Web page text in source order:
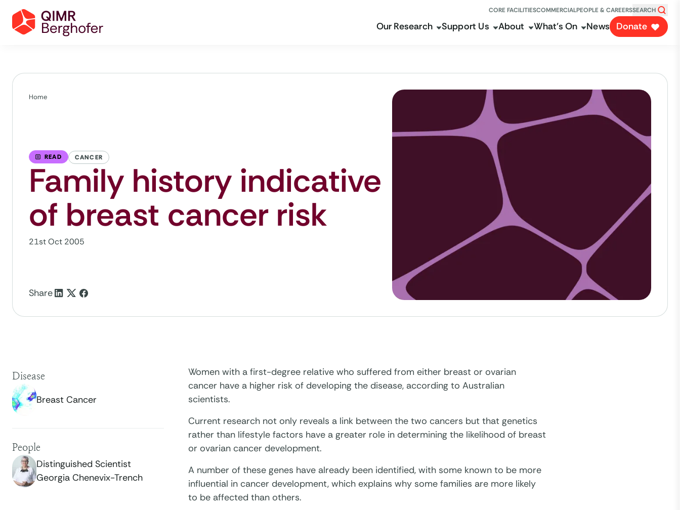
CORE FACILITIESCOMMERCIALPEOPLE & CAREERSSEARCH
Our Research Support Us About What's On News Donate
Home
READ CANCER
Family history indicative
of breast cancer risk
21st Oct 2005
Share
Disease
Breast Cancer
People
Distinguished Scientist
Georgia Chenevix-Trench
Women with a first-degree relative who suffered from either breast or ovarian
cancer have a higher risk of developing the disease, according to Australian
scientists.
Current research not only reveals a link between the two cancers but that genetics
rather than lifestyle factors have a greater role in determining the likelihood of breast
or ovarian cancer development.
A number of these genes have already been identified, with some known to be more
influential in cancer development, which explains why some families are more likely
to be affected than others.